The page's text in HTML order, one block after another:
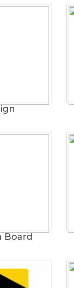
Board